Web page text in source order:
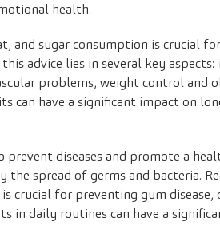
health.
and sugar consumption is crucial
advice lies in several key
problems, weight control and
can have a significant impact on
prevent diseases and promote a
spread of germs and bacteria.
crucial for preventing gum disease,
in daily routines can have a